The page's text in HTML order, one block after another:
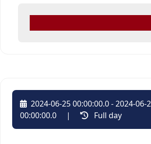
2024-06-25 00:00:00.0 - 2024-06-
00:00:00.0
| Full day